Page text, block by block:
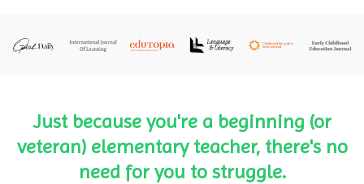
Just because you're a beginning (or
veteran) elementary teacher, there's no
need for you to struggle.